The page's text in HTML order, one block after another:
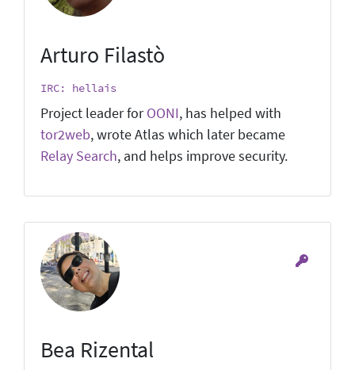
Arturo Filastò
IRC: hellais
Project leader forOONI, has helped with
tor2web, wrote Atlas which later became
Relay Search, and helps improve security.
Bea Rizental